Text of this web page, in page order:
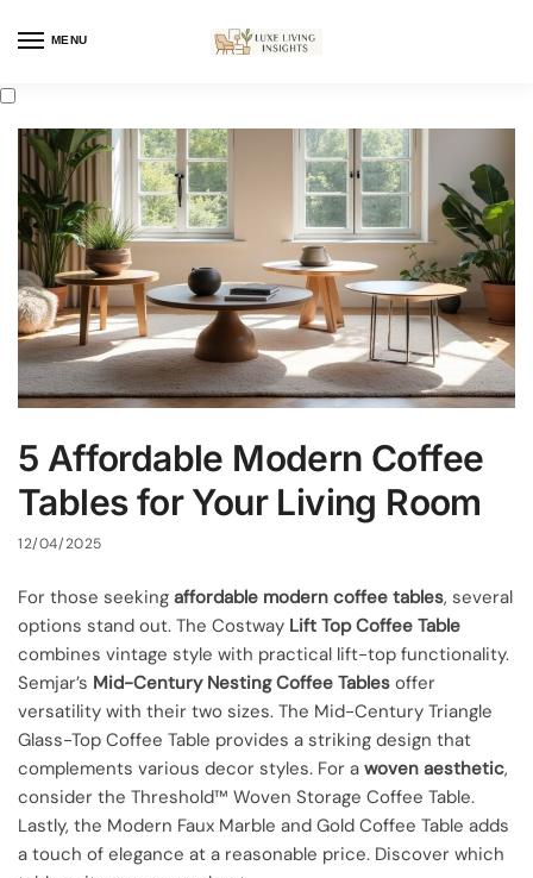
MENU
5 Affordable Modern Coffee
Tables for Your Living Room
12/04/2025
For those seeking affordable modern coffee tables, several
options stand out. The Costway Lift Top Coffee Table
combines vintage style with practical lift-top functionality.
Semjar’s Mid-Century Nesting Coffee Tables offer
versatility with their two sizes. The Mid-Century Triangle
Glass-Top Coffee Table provides a striking design that
complements various decor styles. For a woven aesthetic,
consider the Threshold™ Woven Storage Coffee Table.
Lastly, the Modern Faux Marble and Gold Coffee Table adds
a touch of elegance at a reasonable price. Discover which